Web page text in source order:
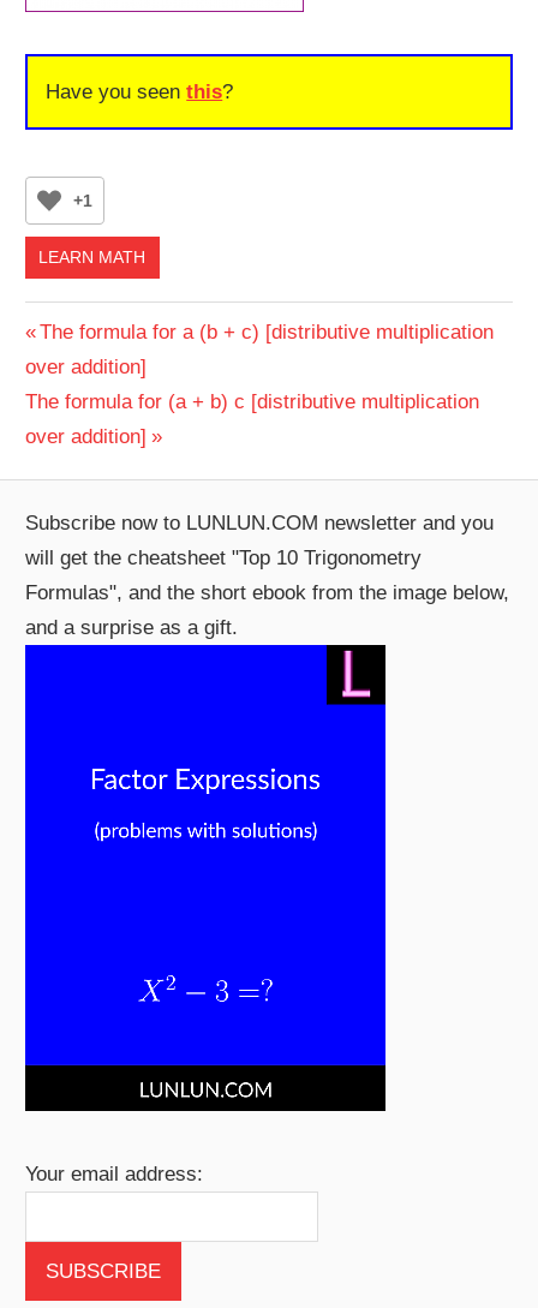
Have you seenthis?
+1
LEARN MATH
Post
navigation
Previous
Post:
The formula for a (b + c) [distributive multiplication
over addition]
Next
Post:
The formula for (a + b) c [distributive multiplication
over addition]
Subscribe now to LUNLUN.COM newsletter and you
will get the cheatsheet "Top 10 Trigonometry
Formulas", and the short ebook from the image below,
and a surprise as a gift.
Your email address: